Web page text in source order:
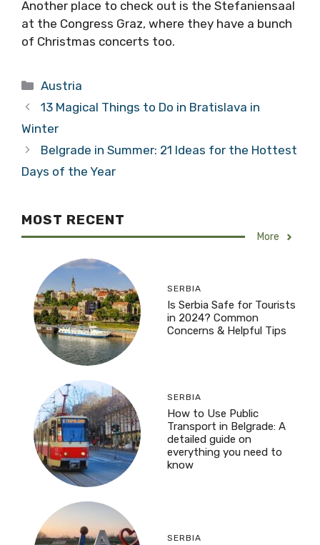
Another place to check out is the Stefaniensaal
at the Congress Graz, where they have a bunch
of Christmas concerts too.
Categories
Austria
13 Magical Things to Do in Bratislava in
Winter
Belgrade in Summer: 21 Ideas for the Hottest
Days of the Year
MOST RECENT
More
SERBIA
Is Serbia Safe for Tourists
in 2024? Common
Concerns & Helpful Tips
SERBIA
How to Use Public
Transport in Belgrade: A
detailed guide on
everything you need to
know
SERBIA